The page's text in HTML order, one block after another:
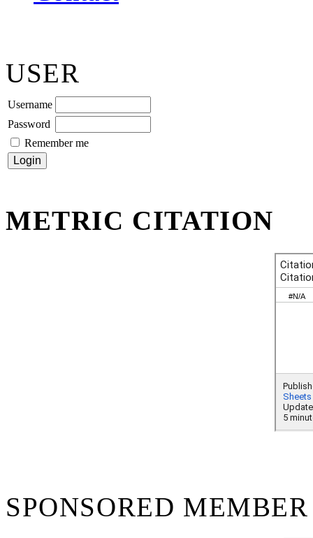
USER
Username
Password
Remember me
METRIC CITATION
SPONSORED MEMBER